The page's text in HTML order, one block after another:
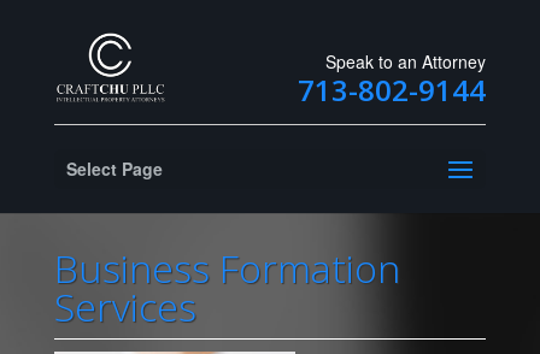
Speak to an Attorney
713-802-9144
Select Page
Business Formation
Services